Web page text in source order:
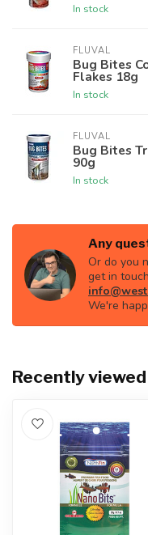
In stock
FLUVAL
Bug Bites
Flakes 18g
In stock
FLUVAL
Bug Bites
90g
In stock
Any
Or do you
get in
We're
Recently viewed